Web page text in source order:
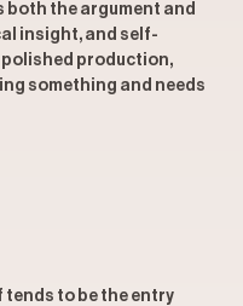
both the argument and
insight, and self-
production,
something and needs
tends to be the entry